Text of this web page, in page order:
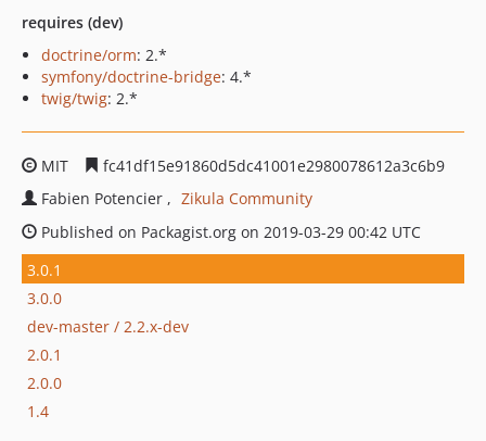
requires (dev)
doctrine/orm: 2.*
symfony/doctrine-bridge: 4.*
twig/twig: 2.*
MIT
fc41df15e91860d5dc41001e2980078612a3c6b9
Fabien Potencier
Zikula Community
Published on Packagist.org on 2019-03-29 00:42 UTC
3.0.1
3.0.0
dev-master / 2.2.x-dev
2.0.1
2.0.0
1.4